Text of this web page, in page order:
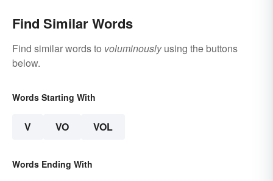
Find Similar Words
Find similar words to voluminouslyusing the buttons
below.
Words Starting With
V VO VOL
Words Ending With